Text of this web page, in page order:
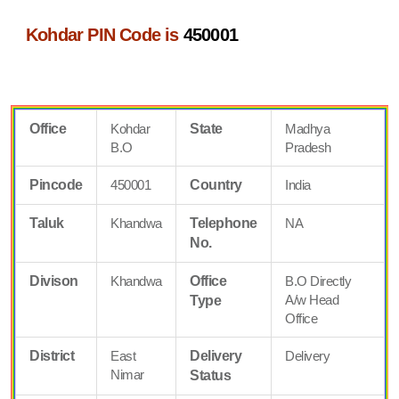
Kohdar PIN Code is 450001
Office
Kohdar
B.O
State
Madhya
Pradesh
Pincode 450001 Country India
Taluk Khandwa
Telephone
No.
NA
Divison Khandwa
Office
Type
B.O Directly
A/w Head
Office
District
East
Nimar
Delivery
Status
Delivery